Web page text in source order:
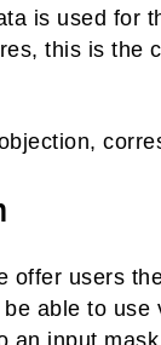
is used for
this is the
offer users
able to
an input